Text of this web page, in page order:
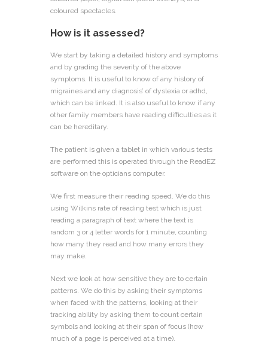
coloured spectacles.
How is it assessed?
We start by taking a detailed history and symptoms
and by grading the severity of the above
symptoms. It is useful to know of any history of
migraines and any diagnosis’ of dyslexia or adhd,
which can be linked. It is also useful to know if any
other family members have reading difficulties as it
can be hereditary.
The patient is given a tablet in which various tests
are performed this is operated through the ReadEZ
software on the opticians computer.
We first measure their reading speed. We do this
using Wilkins rate of reading test which is just
reading a paragraph of text where the text is
random 3 or 4 letter words for 1 minute, counting
how many they read and how many errors they
may make.
Next we look at how sensitive they are to certain
patterns. We do this by asking their symptoms
when faced with the patterns, looking at their
tracking ability by asking them to count certain
symbols and looking at their span of focus (how
much of a page is perceived at a time).